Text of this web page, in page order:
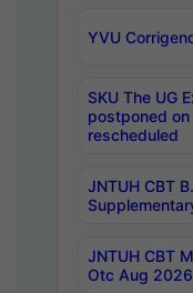
YVU
SKU The UG
postponed
rescheduled
JNTUH CBT
JNTUH CBT
Otc Aug